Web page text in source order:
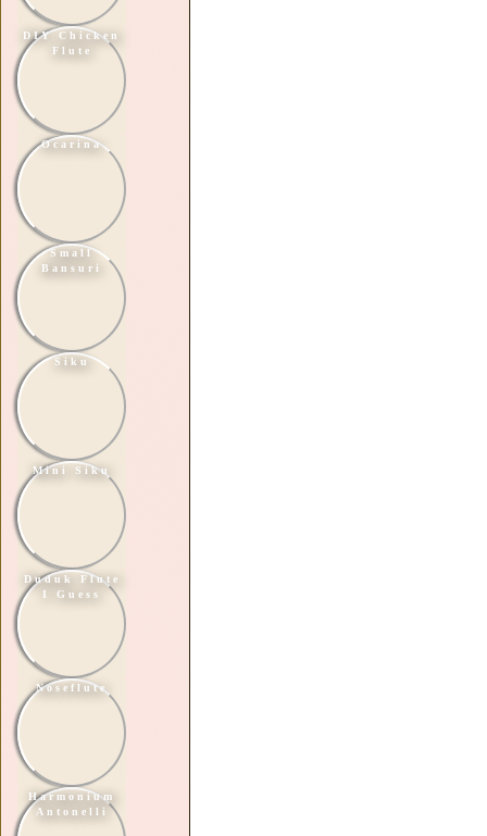
DIY Chicken
Flute
Ocarina
Small
Bansuri
Siku
Mini Siku
Duduk Flute
I Guess
Noseflute
Harmonium
Antonelli